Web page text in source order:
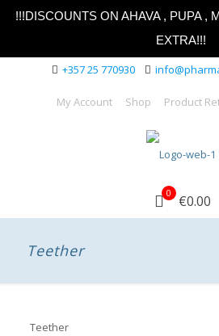
!!!DISCOUNTS ON AHAVA , PUPA ,
EXTRA!!!
+357 25 770930
My Account Shop Product
0 €0.00
Teether
Teether